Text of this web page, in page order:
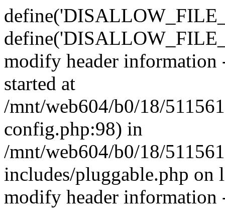
modify header information
started at
/mnt/web604/b0/18/
config.php:98) in
/mnt/web604/b0/18/
includes/pluggable.php on
modify header information